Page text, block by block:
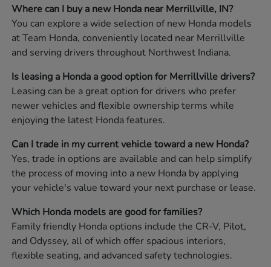
Where can I buy a new Honda near Merrillville, IN?
You can explore a wide selection of new Honda models
at Team Honda, conveniently located near Merrillville
and serving drivers throughout Northwest Indiana.
Is leasing a Honda a good option for Merrillville drivers?
Leasing can be a great option for drivers who prefer
newer vehicles and flexible ownership terms while
enjoying the latest Honda features.
Can I trade in my current vehicle toward a new Honda?
Yes, trade in options are available and can help simplify
the process of moving into a new Honda by applying
your vehicle's value toward your next purchase or lease.
Which Honda models are good for families?
Family friendly Honda options include the CR-V, Pilot,
and Odyssey, all of which offer spacious interiors,
flexible seating, and advanced safety technologies.